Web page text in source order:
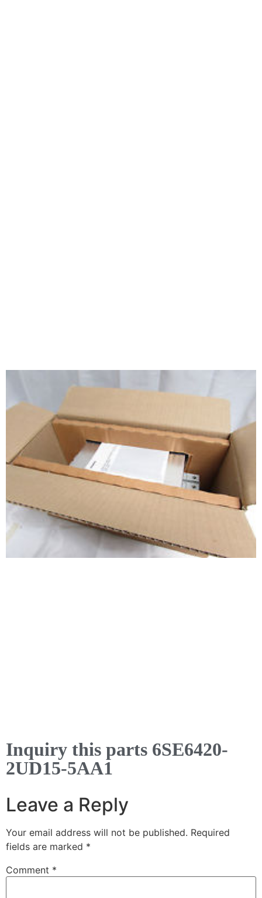
Inquiry this parts 6SE6420-
2UD15-5AA1
Leave a Reply
Your email address will not be published. Required
fields are marked *
Comment *